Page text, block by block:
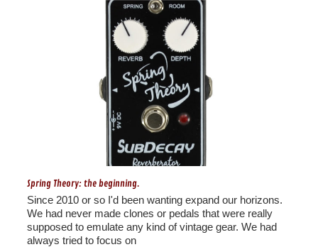
Spring Theory: the beginning.
Since 2010 or so I'd been wanting expand our horizons.
We had never made clones or pedals that were really
supposed to emulate any kind of vintage gear. We had
always tried to focus on